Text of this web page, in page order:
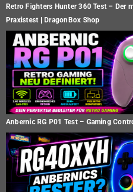
Retro Fighters Hunter 360 Test – Der
Praxistest | DragonBox Shop
Anbernic RG P01 Test – Gaming